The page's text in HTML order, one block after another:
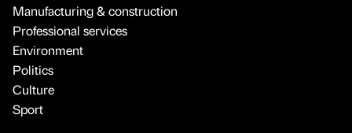
Manufacturing & construction
Professional services
Environment
Politics
Culture
Sport